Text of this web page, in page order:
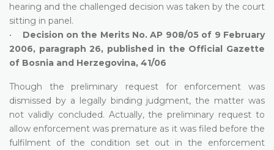
hearing and the challenged decision was taken by the court
sitting in panel.
• Decision on the Merits No. AP 908/05 of 9 February
2006, paragraph 26, published in the Official Gazette
of Bosnia and Herzegovina, 41/06
Though the preliminary request for enforcement was
dismissed by a legally binding judgment, the matter was
not validly concluded. Actually, the preliminary request to
allow enforcement was premature as it was filed before the
fulfilment of the condition set out in the enforcement